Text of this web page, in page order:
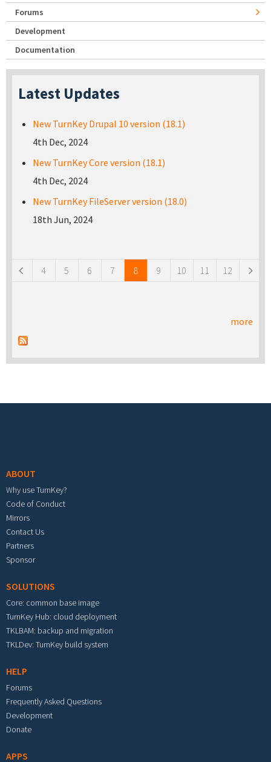
Forums
Development
Documentation
Latest Updates
New TurnKey Drupal 10 version (18.1)
4th Dec, 2024
New TurnKey Core version (18.1)
4th Dec, 2024
New TurnKey FileServer version (18.0)
18th Jun, 2024
4 5 6 7 8 9 10 11 12
more
ABOUT
Why use TurnKey?
Code of Conduct
Mirrors
Contact Us
Partners
Sponsor
SOLUTIONS
Core: common base image
TurnKey Hub: cloud deployment
TKLBAM: backup and migration
TKLDev: TurnKey build system
HELP
Forums
Frequently Asked Questions
Development
Donate
APPS